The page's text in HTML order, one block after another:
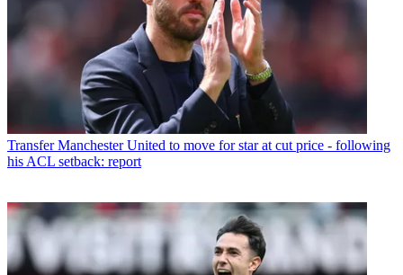
Transfer Manchester United to move for star at cut price - following
his ACL setback: report